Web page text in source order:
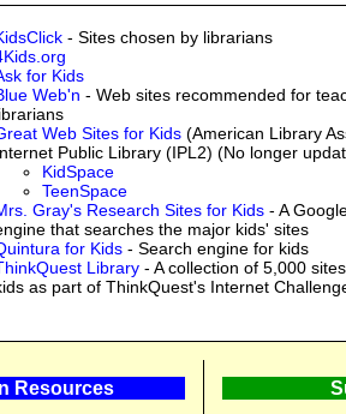
- Sites chosen by librarians
for Kids
Web'n - Web sites recommended for
Web Sites for Kids (American Library
Public Library (IPL2) (No longer
KidSpace
TeenSpace
Gray's Research Sites for Kids - A
that searches the major kids' sites
for Kids - Search engine for kids
Library - A collection of 5,000
as part of ThinkQuest's Internet
Resources